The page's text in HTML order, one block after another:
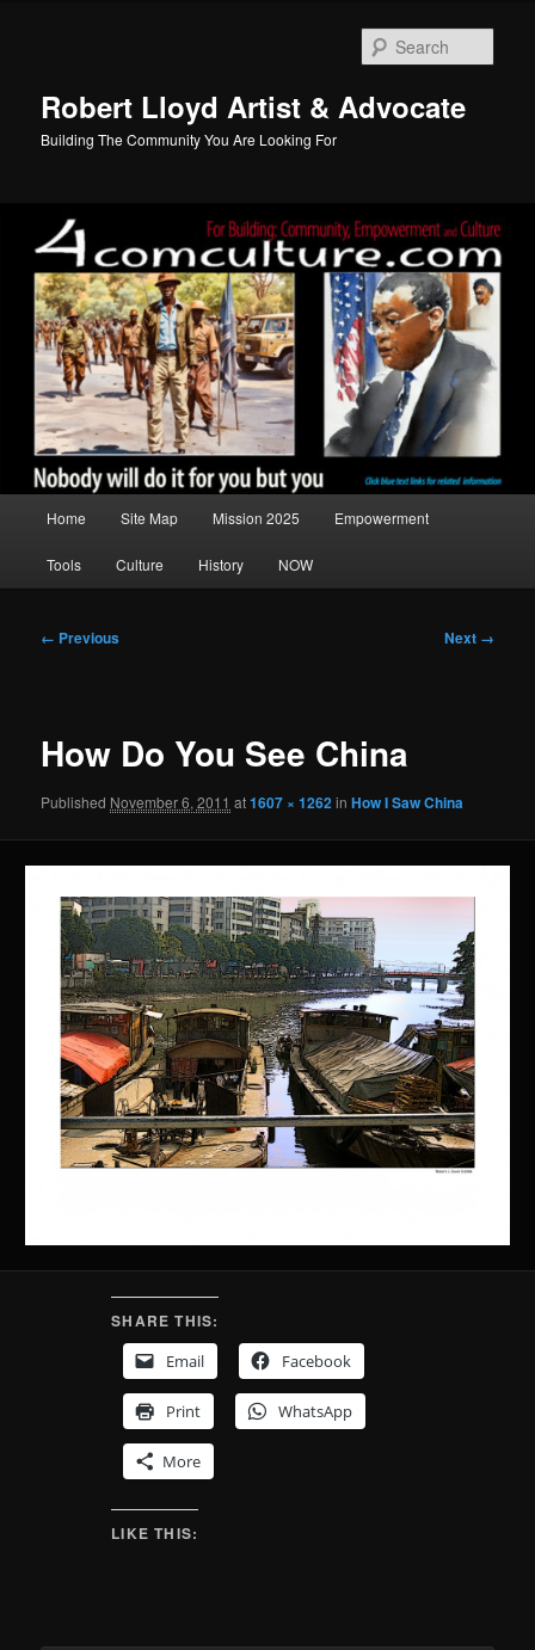
Robert Lloyd Artist & Advocate
Building The Community You Are Looking For
Home Site Map Mission 2025 Empowerment
Tools Culture History NOW
Image
← Previous Next →
How Do You See China
Published November 6, 2011 at1607 × 1262inHow I Saw China
SHARE THIS:
Email
Facebook
Print WhatsApp
More
LIKE THIS: